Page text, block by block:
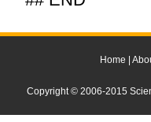
Home
Copyright © 2006-2015